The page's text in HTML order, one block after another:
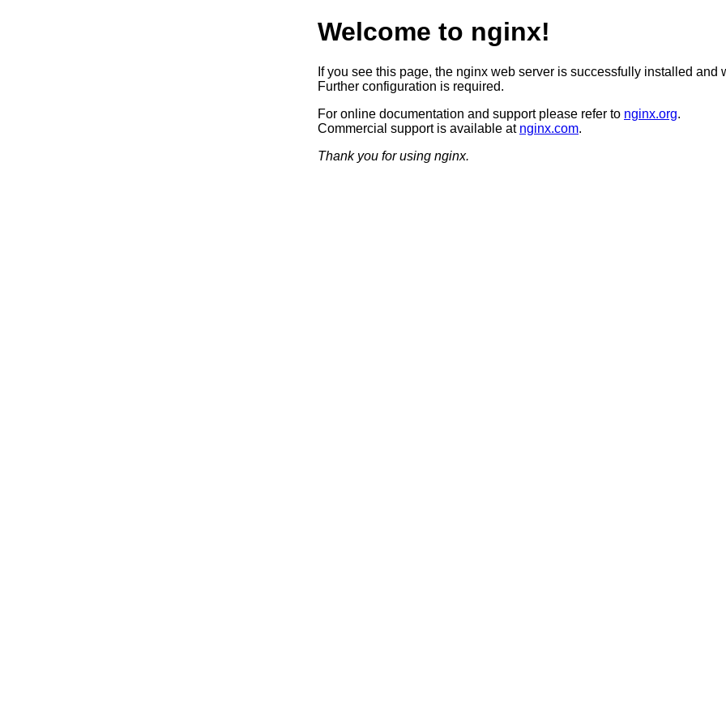
Welcome to nginx!
If you see this page, the nginx web server is successfully installed and
Further configuration is required.
For online documentation and support please refer to nginx.org.
Commercial support is available at nginx.com.
Thank you for using nginx.